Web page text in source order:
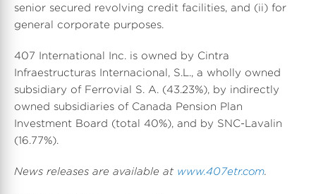
senior secured revolving credit facilities, and (ii) for
general corporate purposes.
407 International Inc. is owned by Cintra
Infraestructuras Internacional, S.L., a wholly owned
subsidiary of Ferrovial S. A. (43.23%), by indirectly
owned subsidiaries of Canada Pension Plan
Investment Board (total 40%), and by SNC-Lavalin
(16.77%).
News releases are available at www.407etr.com.